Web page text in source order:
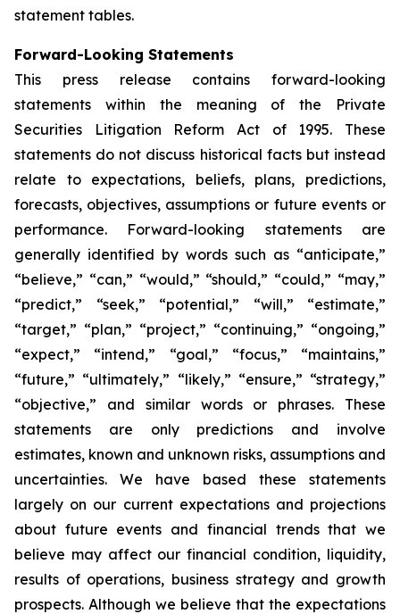
statement tables.
Forward-Looking Statements
This press release contains forward-looking
statements within the meaning of the Private
Securities Litigation Reform Act of 1995. These
statements do not discuss historical facts but instead
relate to expectations, beliefs, plans, predictions,
forecasts, objectives, assumptions or future events or
performance. Forward-looking statements are
generally identified by words such as “anticipate,”
“believe,” “can,” “would,” “should,” “could,” “may,”
“predict,” “seek,” “potential,” “will,” “estimate,”
“target,” “plan,” “project,” “continuing,” “ongoing,”
“expect,” “intend,” “goal,” “focus,” “maintains,”
“future,” “ultimately,” “likely,” “ensure,” “strategy,”
“objective,” and similar words or phrases. These
statements are only predictions and involve
estimates, known and unknown risks, assumptions and
uncertainties. We have based these statements
largely on our current expectations and projections
about future events and financial trends that we
believe may affect our financial condition, liquidity,
results of operations, business strategy and growth
prospects. Although we believe that the expectations